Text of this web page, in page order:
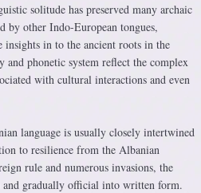
solitude has preserved many archaic
by other Indo-European tongues,
in to the ancient roots in the
and phonetic system reflect the complex
with cultural interactions and even
language is usually closely intertwined
to resilience from the Albanian
rule and numerous invasions, the
and gradually official into written form.